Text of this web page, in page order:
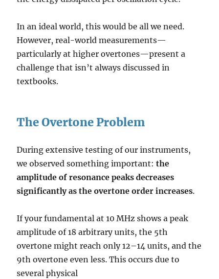
In an ideal world, this would be all we need.
However, real-world measurements—
particularly at higher overtones—present a
challenge that isn’t always discussed in
textbooks.
The Overtone Problem
During extensive testing of our instruments,
we observed something important:the
amplitude of resonance peaks decreases
significantly as the overtone order increases.
If your fundamental at 10 MHz shows a peak
amplitude of 18 arbitrary units, the 5th
overtone might reach only 12–14 units, and the
9th overtone even less. This occurs due to
several physical